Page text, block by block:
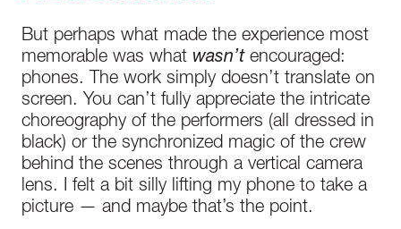
But perhaps what made the experience most
memorable was what wasn’tencouraged:
phones. The work simply doesn’t translate on
screen. You can’t fully appreciate the intricate
choreography of the performers (all dressed in
black) or the synchronized magic of the crew
behind the scenes through a vertical camera
lens. I felt a bit silly lifting my phone to take a
picture — and maybe that’s the point.